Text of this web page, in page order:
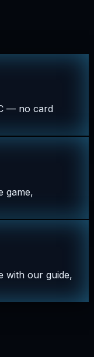
— no card
game,
with our guide,